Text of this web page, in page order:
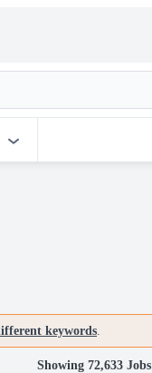
keywords.
Showing 72,633 Jobs